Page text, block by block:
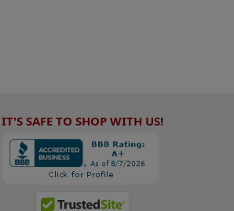
IT'S SAFE TO SHOP WITH US!